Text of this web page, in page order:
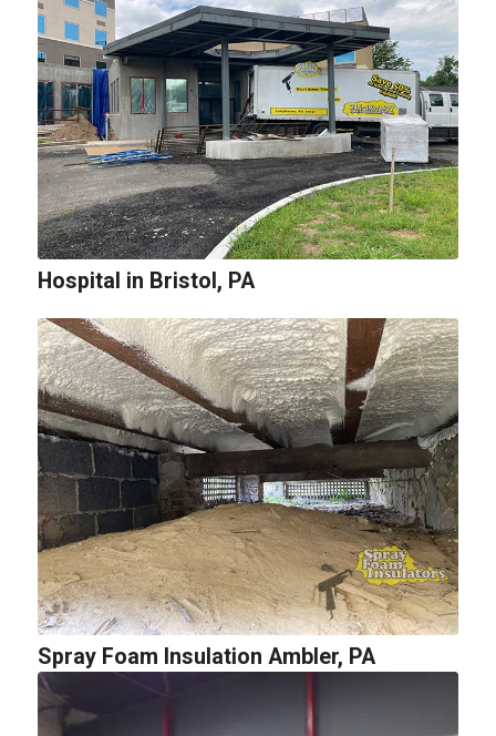
Hospital in Bristol, PA
Spray Foam Insulation Ambler, PA